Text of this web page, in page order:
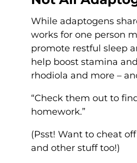
While adaptogens
works for one person
promote restful sleep
help boost stamina
rhodiola and more –
“Check them out to
homework.”
(Psst! Want to cheat
and other stuff too!)